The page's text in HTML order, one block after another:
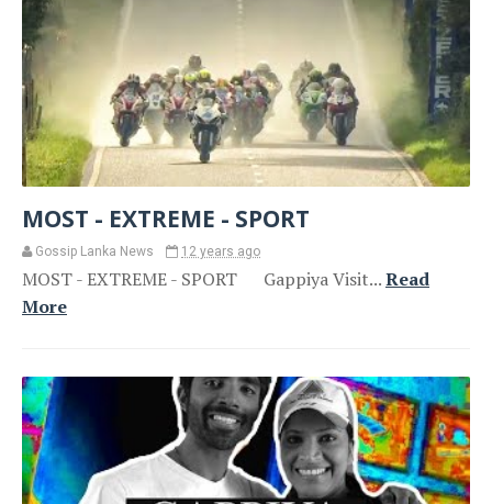
MOST - EXTREME - SPORT
Gossip Lanka News 12 years ago
MOST - EXTREME - SPORT Gappiya Visit...Read
More